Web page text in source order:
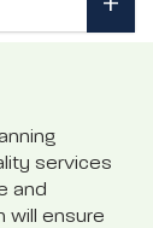
services
and
will ensure